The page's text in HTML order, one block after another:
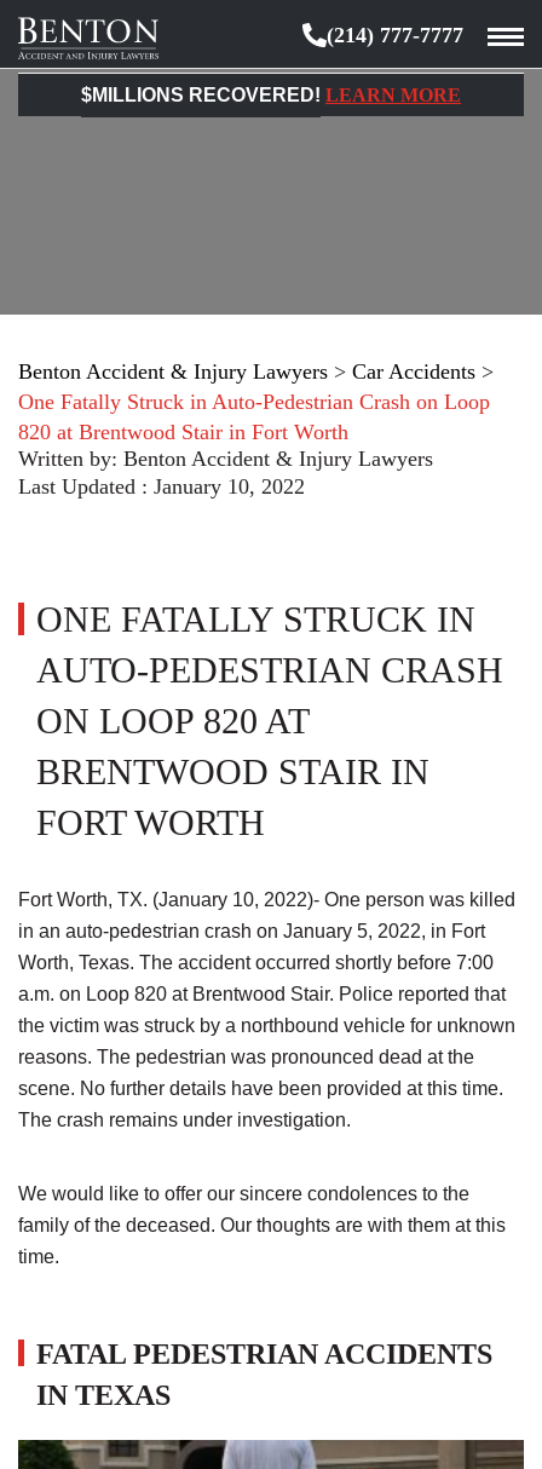
Benton
Accident
&
(214) 777-7777
$MILLIONS RECOVERED! LEARN MORE
Benton Accident & Injury Lawyers > Car Accidents >
One Fatally Struck in Auto-Pedestrian Crash on Loop
820 at Brentwood Stair in Fort Worth
Written by: Benton Accident & Injury Lawyers
Last Updated : January 10, 2022
ONE FATALLY STRUCK IN
AUTO-PEDESTRIAN CRASH
ON LOOP 820 AT
BRENTWOOD STAIR IN
FORT WORTH
Fort Worth, TX. (January 10, 2022)- One person was killed
in an auto-pedestrian crash on January 5, 2022, in Fort
Worth, Texas. The accident occurred shortly before 7:00
a.m. on Loop 820 at Brentwood Stair. Police reported that
the victim was struck by a northbound vehicle for unknown
reasons. The pedestrian was pronounced dead at the
scene. No further details have been provided at this time.
The crash remains under investigation.
We would like to offer our sincere condolences to the
family of the deceased. Our thoughts are with them at this
time.
FATAL PEDESTRIAN ACCIDENTS
IN TEXAS